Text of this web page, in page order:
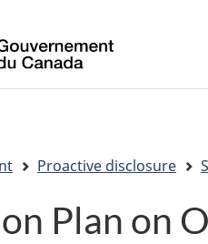
du
Proactive disclosure
Plan on